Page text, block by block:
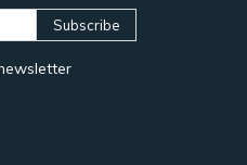
Subscribe